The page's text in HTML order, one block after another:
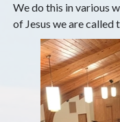
We do this in various
of Jesus we are called